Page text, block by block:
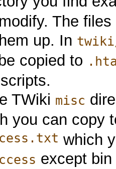
The
up. In
copied to
TWiki misc
you can copy
which
except